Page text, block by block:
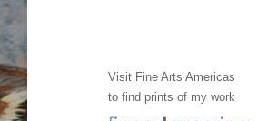
m
Visit Fine Arts Americas
to find prints of my work